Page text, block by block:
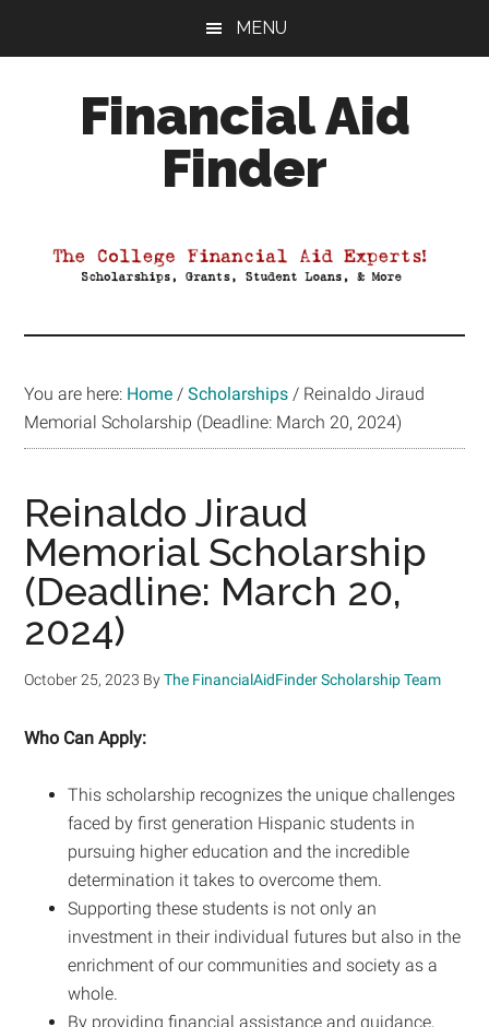
MENU
Financial Aid
Finder
Aid
You are here: Home / Scholarships / Reinaldo Jiraud
Memorial Scholarship (Deadline: March 20, 2024)
Reinaldo Jiraud
Memorial Scholarship
(Deadline: March 20,
2024)
October 25, 2023 ByThe FinancialAidFinder Scholarship Team
Who Can Apply:
This scholarship recognizes the unique challenges
faced by first generation Hispanic students in
pursuing higher education and the incredible
determination it takes to overcome them.
Supporting these students is not only an
investment in their individual futures but also in the
enrichment of our communities and society as a
whole.
By providing financial assistance and guidance,